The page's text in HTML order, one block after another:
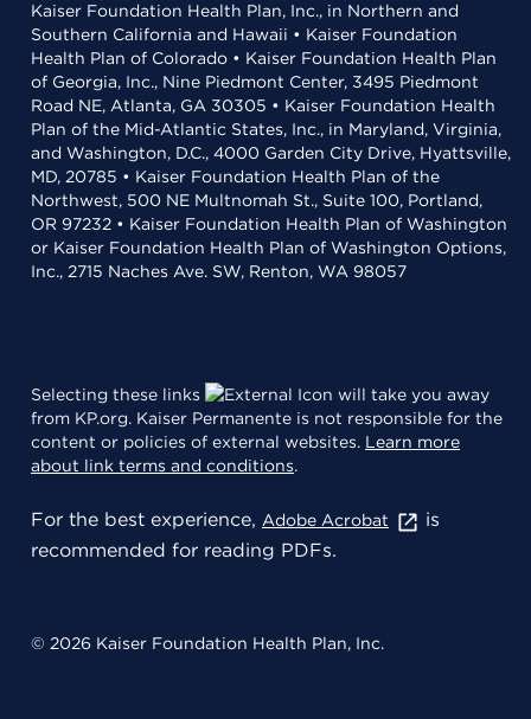
Kaiser Foundation Health Plan, Inc., in Northern and
Southern California and Hawaii • Kaiser Foundation
Health Plan of Colorado • Kaiser Foundation Health Plan
of Georgia, Inc., Nine Piedmont Center, 3495 Piedmont
Road NE, Atlanta, GA 30305 • Kaiser Foundation Health
Plan of the Mid-Atlantic States, Inc., in Maryland, Virginia,
and Washington, D.C., 4000 Garden City Drive, Hyattsville,
MD, 20785 • Kaiser Foundation Health Plan of the
Northwest, 500 NE Multnomah St., Suite 100, Portland,
OR 97232 • Kaiser Foundation Health Plan of Washington
or Kaiser Foundation Health Plan of Washington Options,
Inc., 2715 Naches Ave. SW, Renton, WA 98057
Selecting these links
will take you away
from KP.org. Kaiser Permanente is not responsible for the
content or policies of external websites. Learn more
about link terms and conditions.
For the best experience, Adobe Acrobat
is
recommended for reading PDFs.
© 2026 Kaiser Foundation Health Plan, Inc.